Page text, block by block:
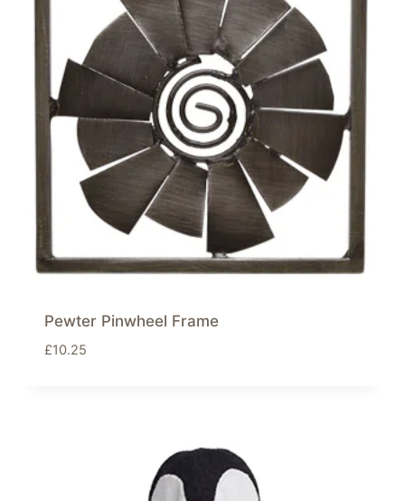
Pewter Pinwheel Frame
£10.25